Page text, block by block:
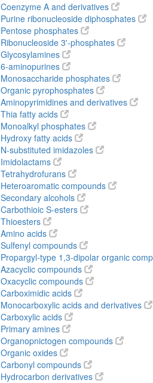
Coenzyme A and derivatives
Purine ribonucleoside diphosphates
Pentose phosphates
Ribonucleoside 3'-phosphates
Glycosylamines
6-aminopurines
Monosaccharide phosphates
Organic pyrophosphates
Aminopyrimidines and derivatives
Thia fatty acids
Monoalkyl phosphates
Hydroxy fatty acids
N-substituted imidazoles
Imidolactams
Tetrahydrofurans
Heteroaromatic compounds
Secondary alcohols
Carbothioic S-esters
Thioesters
Amino acids
Sulfenyl compounds
Propargyl-type 1,3-dipolar organic
Azacyclic compounds
Oxacyclic compounds
Carboximidic acids
Monocarboxylic acids and derivatives
Carboxylic acids
Primary amines
Organopnictogen compounds
Organic oxides
Carbonyl compounds
Hydrocarbon derivatives